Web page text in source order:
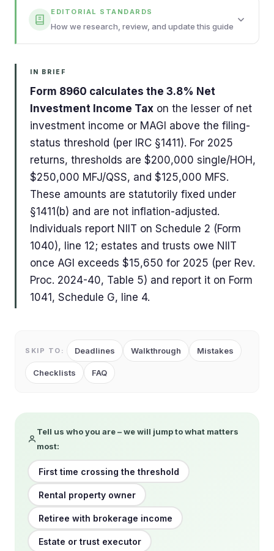
EDITORIAL STANDARDS
How we research, review, and update this guide
IN BRIEF
Form 8960 calculates the 3.8% Net
Investment Income Tax on the lesser of net
investment income or MAGI above the filing-
status threshold (per IRC §1411). For 2025
returns, thresholds are $200,000 single/HOH,
$250,000 MFJ/QSS, and $125,000 MFS.
These amounts are statutorily fixed under
§1411(b) and are not inflation-adjusted.
Individuals report NIIT on Schedule 2 (Form
1040), line 12; estates and trusts owe NIIT
once AGI exceeds $15,650 for 2025 (per Rev.
Proc. 2024-40, Table 5) and report it on Form
1041, Schedule G, line 4.
SKIP TO: Deadlines Walkthrough Mistakes
Checklists FAQ
Tell us who you are – we will jump to what matters
most:
First time crossing the threshold
Rental property owner
Retiree with brokerage income
Estate or trust executor